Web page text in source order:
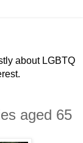
about LGBTQ
aged 65